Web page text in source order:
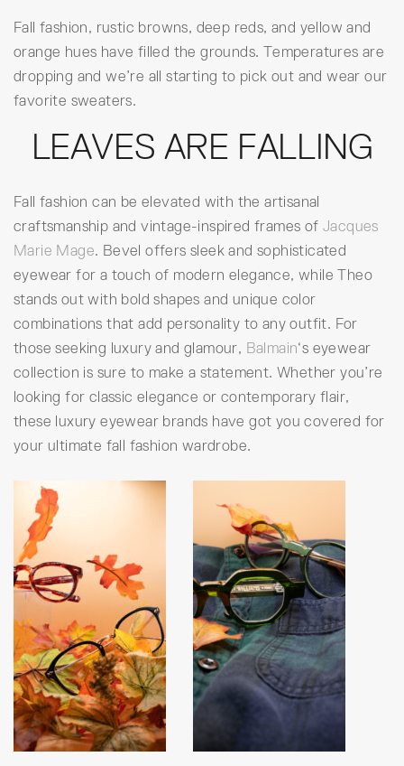
Fall fashion, rustic browns, deep reds, and yellow and
orange hues have filled the grounds. Temperatures are
dropping and we’re all starting to pick out and wear our
favorite sweaters.
LEAVES ARE FALLING
Fall fashion can be elevated with the artisanal
craftsmanship and vintage-inspired frames of Jacques
Marie Mage. Bevel offers sleek and sophisticated
eyewear for a touch of modern elegance, while Theo
stands out with bold shapes and unique color
combinations that add personality to any outfit. For
those seeking luxury and glamour, Balmain‘s eyewear
collection is sure to make a statement. Whether you’re
looking for classic elegance or contemporary flair,
these luxury eyewear brands have got you covered for
your ultimate fall fashion wardrobe.